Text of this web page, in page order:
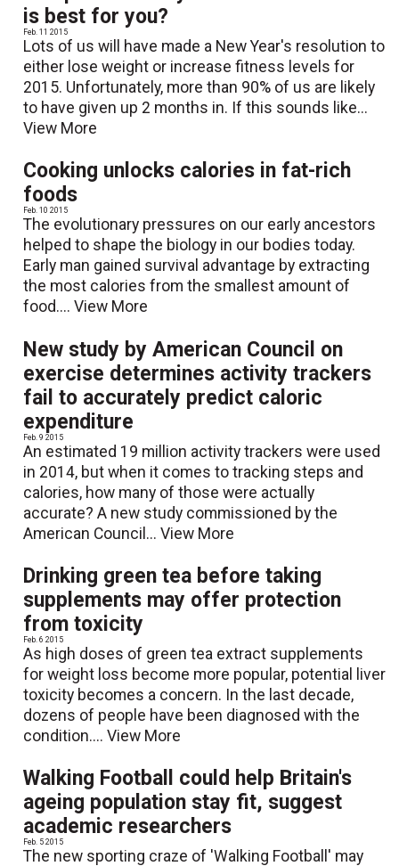
is best for you?
Feb. 11 2015
Lots of us will have made a New Year's resolution to
either lose weight or increase fitness levels for
2015. Unfortunately, more than 90% of us are likely
to have given up 2 months in. If this sounds like...
View More
Cooking unlocks calories in fat-rich
foods
Feb. 10 2015
The evolutionary pressures on our early ancestors
helped to shape the biology in our bodies today.
Early man gained survival advantage by extracting
the most calories from the smallest amount of
food....View More
New study by American Council on
exercise determines activity trackers
fail to accurately predict caloric
expenditure
Feb. 9 2015
An estimated 19 million activity trackers were used
in 2014, but when it comes to tracking steps and
calories, how many of those were actually
accurate? A new study commissioned by the
American Council...View More
Drinking green tea before taking
supplements may offer protection
from toxicity
Feb. 6 2015
As high doses of green tea extract supplements
for weight loss become more popular, potential liver
toxicity becomes a concern. In the last decade,
dozens of people have been diagnosed with the
condition....View More
Walking Football could help Britain's
ageing population stay fit, suggest
academic researchers
Feb. 5 2015
The new sporting craze of 'Walking Football' may